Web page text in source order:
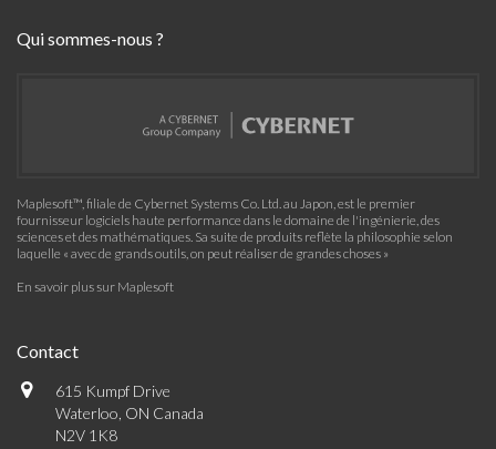
Qui sommes-nous ?
Maplesoft™, filiale de Cybernet Systems Co. Ltd. au Japon, est le premier
fournisseur logiciels haute performance dans le domaine de l'ingénierie, des
sciences et des mathématiques. Sa suite de produits reflète la philosophie selon
laquelle « avec de grands outils, on peut réaliser de grandes choses »
En savoir plus sur Maplesoft
Contact
615 Kumpf Drive
Waterloo, ON Canada
N2V 1K8